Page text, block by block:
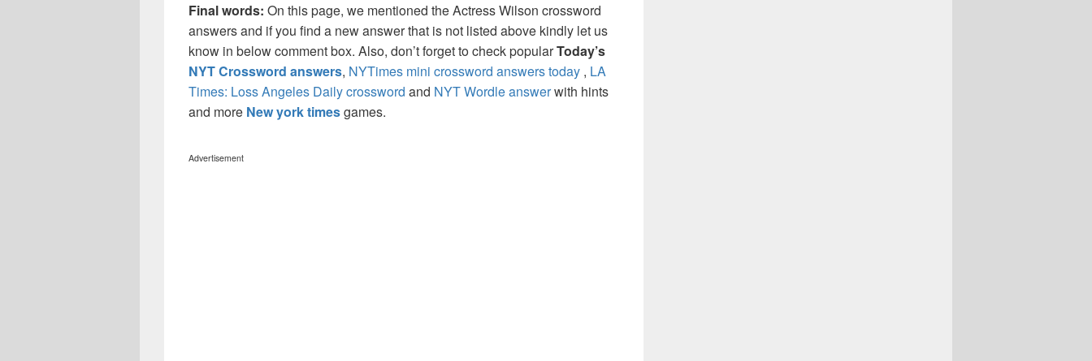
Final words: On this page, we mentioned the Actress Wilson crossword
answers and if you find a new answer that is not listed above kindly let us
know in below comment box. Also, don’t forget to check popularToday’s
NYT Crossword answers, NYTimes mini crossword answers today , LA
Times: Loss Angeles Daily crossword and NYT Wordle answerwith hints
and more New york timesgames.
Advertisement